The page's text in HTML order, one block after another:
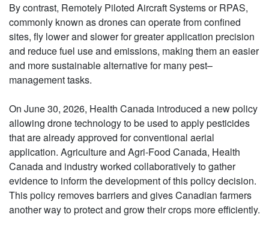
By contrast, Remotely Piloted Aircraft Systems or RPAS,
commonly known as drones can operate from confined
sites, fly lower and slower for greater application precision
and reduce fuel use and emissions, making them an easier
and more sustainable alternative for many pest–
management tasks.
On June 30, 2026, Health Canada introduced a new policy
allowing drone technology to be used to apply pesticides
that are already approved for conventional aerial
application. Agriculture and Agri-Food Canada, Health
Canada and industry worked collaboratively to gather
evidence to inform the development of this policy decision.
This policy removes barriers and gives Canadian farmers
another way to protect and grow their crops more efficiently.